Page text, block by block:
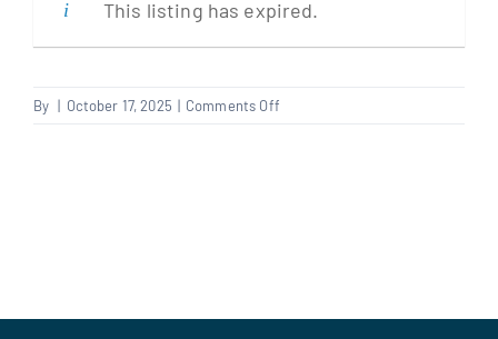
This listing has expired.
By | October 17, 2025 | Comments Offon